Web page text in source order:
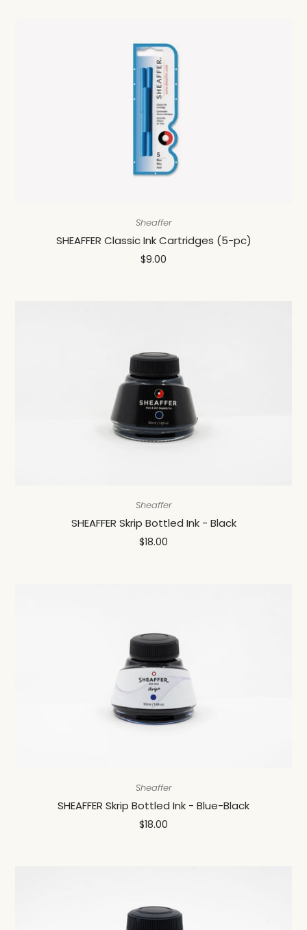
Sheaffer
SHEAFFER Classic Ink Cartridges (5-pc)
$9.00
Sheaffer
SHEAFFER Skrip Bottled Ink - Black
$18.00
Sheaffer
SHEAFFER Skrip Bottled Ink - Blue-Black
$18.00